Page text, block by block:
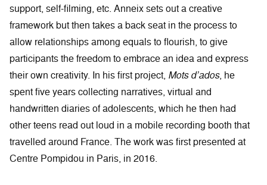
support, self-filming, etc. Anneix sets out a creative
framework but then takes a back seat in the process to
allow relationships among equals to flourish, to give
participants the freedom to embrace an idea and express
their own creativity. In his first project, Mots d’ados, he
spent five years collecting narratives, virtual and
handwritten diaries of adolescents, which he then had
other teens read out loud in a mobile recording booth that
travelled around France. The work was first presented at
Centre Pompidou in Paris, in 2016.